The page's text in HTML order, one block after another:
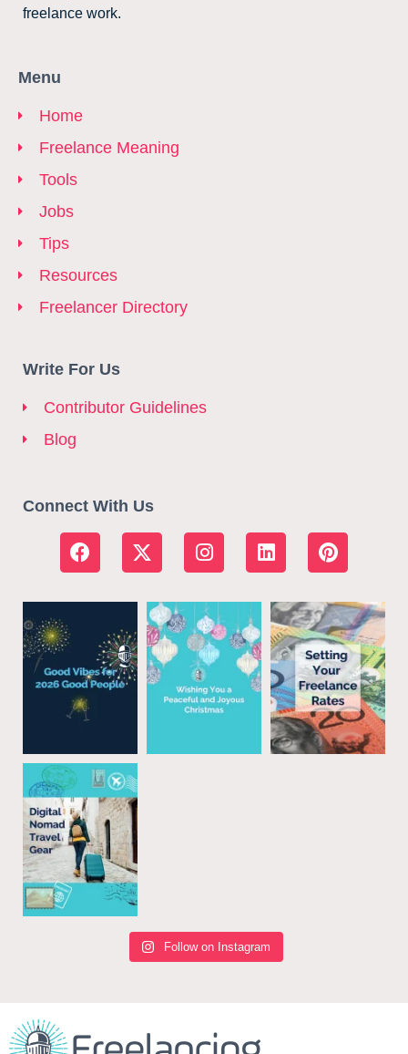
freelance work.
Menu
Home
Freelance Meaning
Tools
Jobs
Tips
Resources
Freelancer Directory
Write For Us
Contributor Guidelines
Blog
Connect With Us
Follow on Instagram